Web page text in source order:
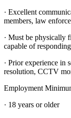
· Excellent
members, law
· Must be physically
capable of
· Prior experience in
resolution, CCTV
Employment
· 18 years or older